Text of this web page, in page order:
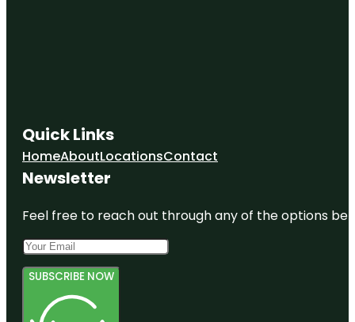
Kent
Hintergardt
Memorial
Park
Canyon
Creek Park
Quick Links
HomeAboutLocationsContact
Newsletter
Feel free to reach out through any of the options
SUBSCRIBE NOW